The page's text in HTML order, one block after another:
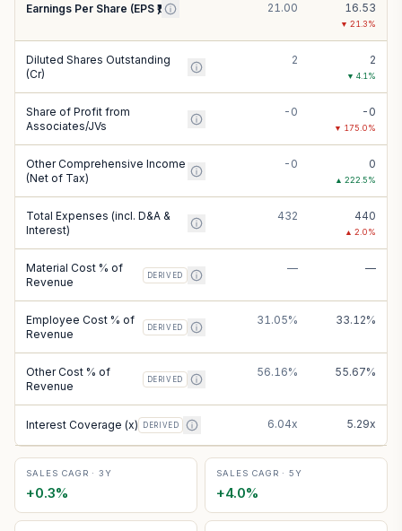
Earnings Per Share (EPS ₹) 21.00 16.53
▼ 21.3%
Diluted Shares Outstanding
(Cr)
2 2
▼ 4.1 %
Share of Profit from
Associates/JVs
-0 -0
▼ 175.0%
Other Comprehensive Income
(Net of Tax)
-0 0
▲ 222.5%
Total Expenses (incl. D&A &
Interest)
432 440
▲ 2.0%
Material Cost % of
Revenue
DERIVED
— —
Employee Cost % of
Revenue
DERIVED
31.05% 33.12%
Other Cost % of
Revenue
DERIVED
56.16% 55.67%
Interest Coverage (x) DERIVED 6.04x 5.29x
SALES CAGR · 3Y
+0.3%
SALES CAGR · 5Y
+4.0%